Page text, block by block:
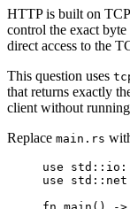
HTTP is built on
control the exact byte
direct access to the
This question uses
that returns exactly
client without
Replace main.rs
use std :: io
use std :: net